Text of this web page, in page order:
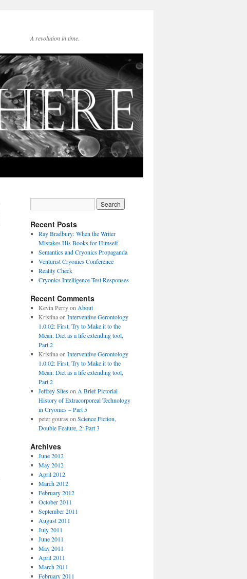
A revolution in time.
Recent Posts
Ray Bradbury: When the Writer
Mistakes His Books for Himself
Semantics and Cryonics Propaganda
Venturist Cryonics Conference
Reality Check
Cryonics Intelligence Test Responses
Recent Comments
Kevin Perry on About
Kristina on Interventive Gerontology
1.0.02: First, Try to Make it to the
Mean: Diet as a life extending tool,
Part 2
Kristina on Interventive Gerontology
1.0.02: First, Try to Make it to the
Mean: Diet as a life extending tool,
Part 2
Jeffrey Siteson A Brief Pictorial
History of Extracorporeal Technology
in Cryonics – Part 5
peter gouras on Science Fiction,
Double Feature, 2: Part 3
Archives
June 2012
May 2012
April 2012
March 2012
February 2012
October 2011
September 2011
August 2011
July 2011
June 2011
May 2011
April 2011
March 2011
February 2011